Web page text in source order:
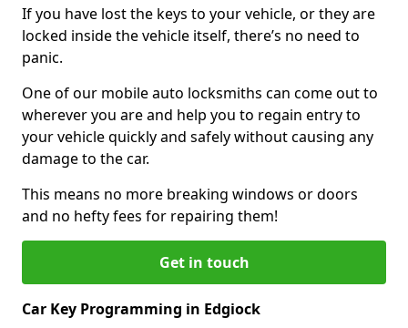
If you have lost the keys to your vehicle, or they are
locked inside the vehicle itself, there’s no need to
panic.
One of our mobile auto locksmiths can come out to
wherever you are and help you to regain entry to
your vehicle quickly and safely without causing any
damage to the car.
This means no more breaking windows or doors
and no hefty fees for repairing them!
Get in touch
Car Key Programming in Edgiock